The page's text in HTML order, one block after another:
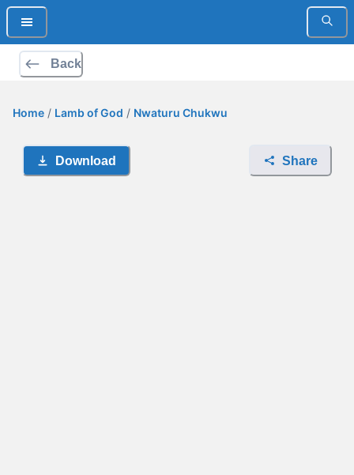
Back
Home / Lamb of God / Nwaturu Chukwu
Download Share